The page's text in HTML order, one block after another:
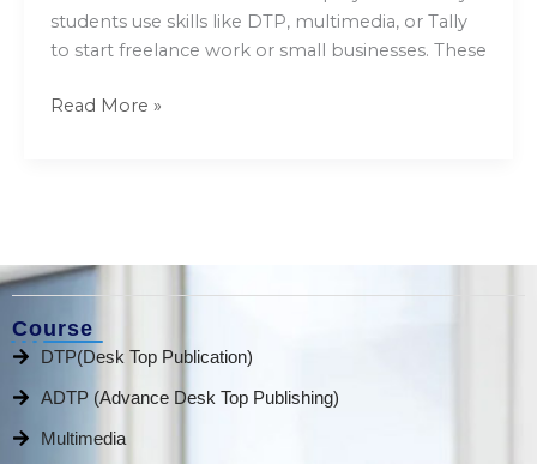
students use skills like DTP, multimedia, or Tally
to start freelance work or small businesses. These
Read More »
Course
DTP(Desk Top Publication)
ADTP (Advance Desk Top Publishing)
Multimedia